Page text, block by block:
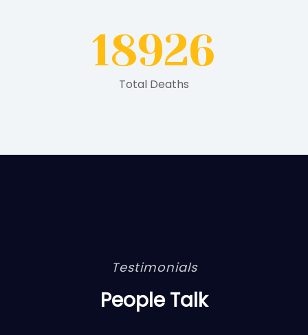
18926
Total Deaths
Testimonials
People Talk